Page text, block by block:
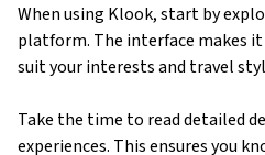
When using Klook, start by
platform. The interface makes
suit your interests and travel
Take the time to read detailed
experiences. This ensures you